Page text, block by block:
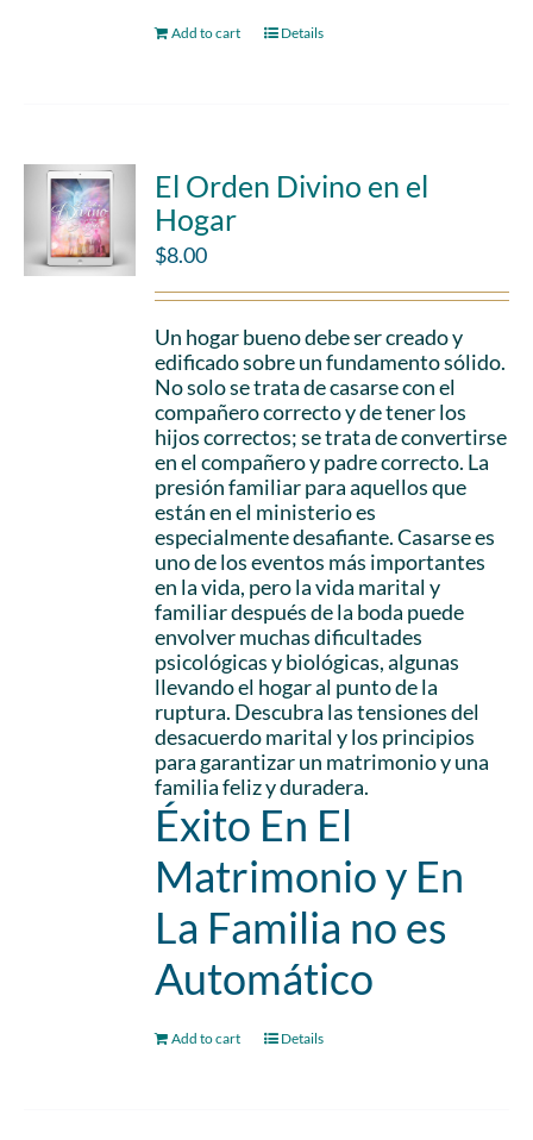
Add to cart Details
El Orden Divino en el
Hogar
$8.00
Un hogar bueno debe ser creado y
edificado sobre un fundamento sólido.
No solo se trata de casarse con el
compañero correcto y de tener los
hijos correctos; se trata de convertirse
en el compañero y padre correcto. La
presión familiar para aquellos que
están en el ministerio es
especialmente desafiante. Casarse es
uno de los eventos más importantes
en la vida, pero la vida marital y
familiar después de la boda puede
envolver muchas dificultades
psicológicas y biológicas, algunas
llevando el hogar al punto de la
ruptura. Descubra las tensiones del
desacuerdo marital y los principios
para garantizar un matrimonio y una
familia feliz y duradera.
Éxito En El
Matrimonio y En
La Familia no es
Automático
Add to cart Details